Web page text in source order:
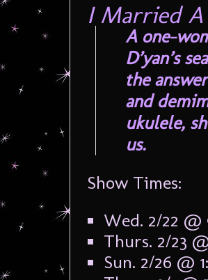
I Married
A one-
D’yan’s
the
and
ukulele,
us.
Show Times:
Wed. 2/22
Thurs. 2/23
Sun. 2/26 @